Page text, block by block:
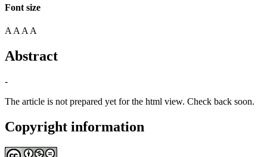
Font size
A A A A
Abstract
-
The article is not prepared yet for the html view. Check back soon.
Copyright information